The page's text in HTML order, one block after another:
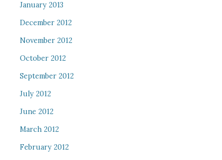
January 2013
December 2012
November 2012
October 2012
September 2012
July 2012
June 2012
March 2012
February 2012